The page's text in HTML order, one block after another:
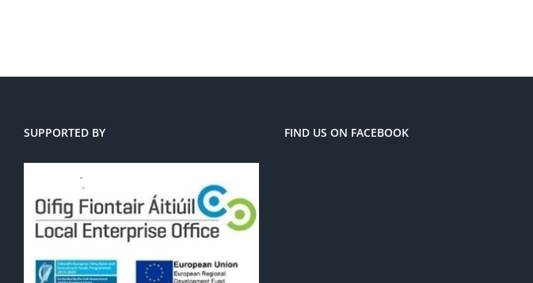
SUPPORTED BY FIND US ON FACEBOOK